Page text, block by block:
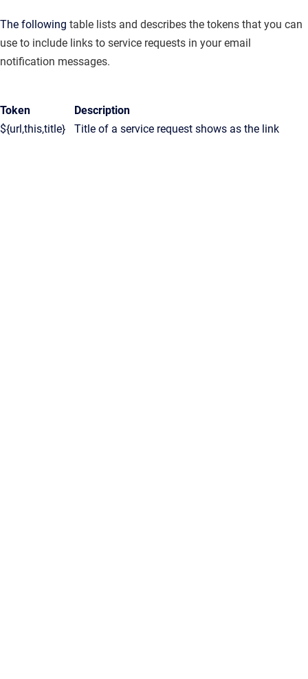
The following table lists and describes the tokens that you can
use to include links to service requests in your email
notification messages.
Token
Description
${url,this,title}
Title of a service request shows as the link